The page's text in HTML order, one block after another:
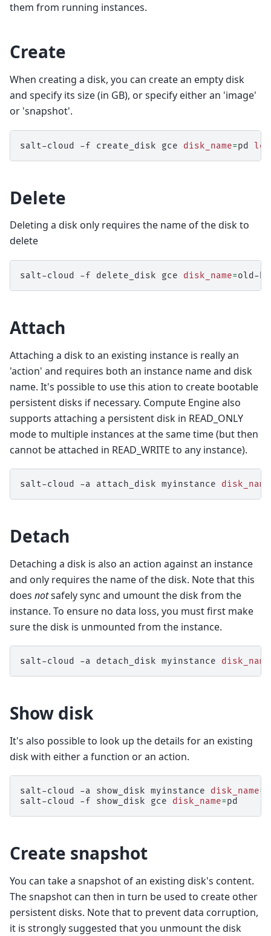
them from running instances.
Create
When creating a disk, you can create an empty disk
and specify its size (in GB), or specify either an 'image'
or 'snapshot'.
salt-cloud -f create_disk gce disk_name=pd
Delete
Deleting a disk only requires the name of the disk to
delete
salt-cloud -f delete_disk gce disk_name=
Attach
Attaching a disk to an existing instance is really an
'action' and requires both an instance name and disk
name. It's possible to use this ation to create bootable
persistent disks if necessary. Compute Engine also
supports attaching a persistent disk in READ_ONLY
mode to multiple instances at the same time (but then
cannot be attached in READ_WRITE to any instance).
salt-cloud -a attach_disk myinstance disk_name
Detach
Detaching a disk is also an action against an instance
and only requires the name of the disk. Note that this
does notsafely sync and umount the disk from the
instance. To ensure no data loss, you must first make
sure the disk is unmounted from the instance.
salt-cloud -a detach_disk myinstance disk_name
Show disk
It's also possible to look up the details for an existing
disk with either a function or an action.
salt-cloud -a show_disk myinstance disk_name=
salt-cloud
-f show_disk gce disk_name=
Create snapshot
You can take a snapshot of an existing disk's content.
The snapshot can then in turn be used to create other
persistent disks. Note that to prevent data corruption,
it is strongly suggested that you unmount the disk